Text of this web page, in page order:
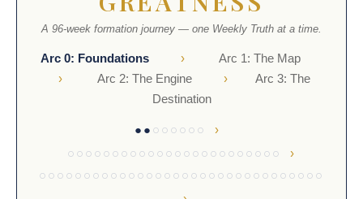
A 96-week formation journey — one Weekly Truth at a time.
Arc 0: Foundations ›
Arc 1: The Map
›
Arc 2: The Engine ›
Arc 3: The
Destination
●● ○○○○○○
›
○○○○○○○○○○○○○○○○○○○○○○○○
›
○○○○○○○○○○○○○○○○○○○○○○○○○○○○○○○○